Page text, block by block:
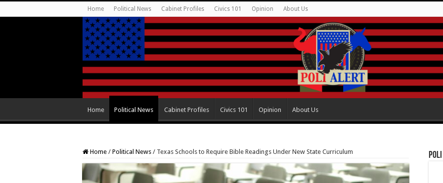
Home Political News Cabinet Profiles Civics 101 Opinion About Us
Home Political News Cabinet Profiles Civics 101 Opinion About Us
Home / Political News / Texas Schools to Require Bible Readings Under New State Curriculum